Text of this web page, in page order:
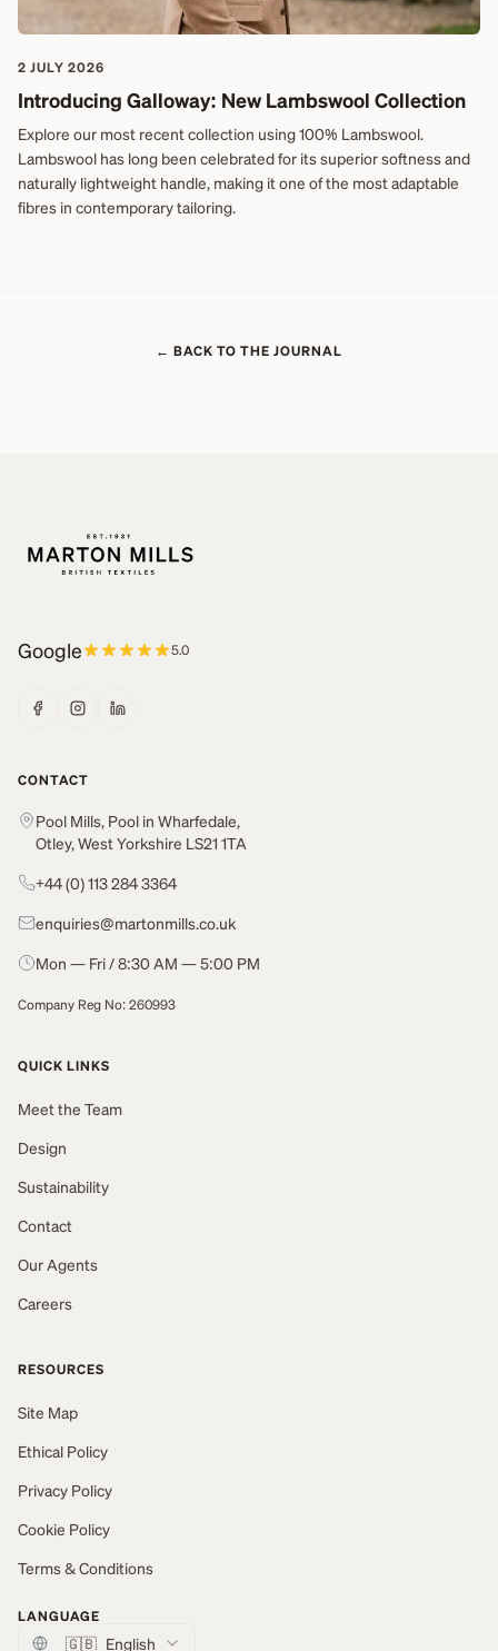
2 JULY 2026
Introducing Galloway: New Lambswool Collection
Explore our most recent collection using 100% Lambswool.
Lambswool has long been celebrated for its superior softness and
naturally lightweight handle, making it one of the most adaptable
fibres in contemporary tailoring.
← BACK TO THE JOURNAL
Google 5.0
CONTACT
Pool Mills, Pool in Wharfedale,
Otley, West Yorkshire LS21 1TA
+44 (0) 113 284 3364
enquiries@martonmills.co.uk
Mon — Fri / 8:30 AM — 5:00 PM
Company Reg No: 260993
QUICK LINKS
Meet the Team
Design
Sustainability
Contact
Our Agents
Careers
RESOURCES
Site Map
Ethical Policy
Privacy Policy
Cookie Policy
Terms & Conditions
LANGUAGE
🇬🇧 English